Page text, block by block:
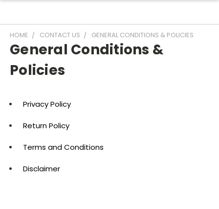
HOME CONTACT US GENERAL CONDITIONS & POLICIES
General Conditions &
Policies
Privacy Policy
Return Policy
Terms and Conditions
Disclaimer